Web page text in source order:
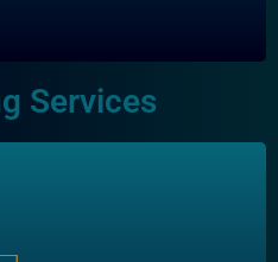
Services